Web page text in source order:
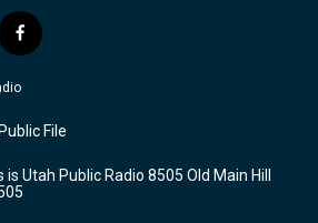
f
a
c
b
o
k
File
Utah Public Radio 8505 Old Main Hill